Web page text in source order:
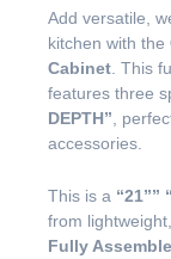
Add versatile,
kitchen with the
Cabinet. This
features three
DEPTH”,
accessories.
This is a “21””
from
Fully